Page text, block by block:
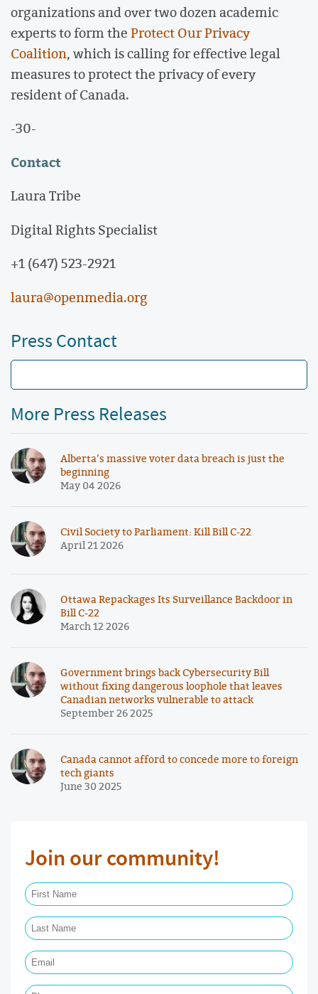
organizations and over two dozen academic
experts to form theProtect Our Privacy
Coalition, which is calling for effective legal
measures to protect the privacy of every
resident of Canada.
-30-
Contact
Laura Tribe
Digital Rights Specialist
+1 (647) 523-2921
laura@openmedia.org
Press Contact
More Press Releases
Alberta’s massive voter data breach is just the
beginning
May 04 2026
Civil Society to Parliament: Kill Bill C-22
April 21 2026
Ottawa Repackages Its Surveillance Backdoor in
Bill C-22
March 12 2026
Government brings back Cybersecurity Bill
without fixing dangerous loophole that leaves
Canadian networks vulnerable to attack
September 26 2025
Canada cannot afford to concede more to foreign
tech giants
June 30 2025
Join our community!